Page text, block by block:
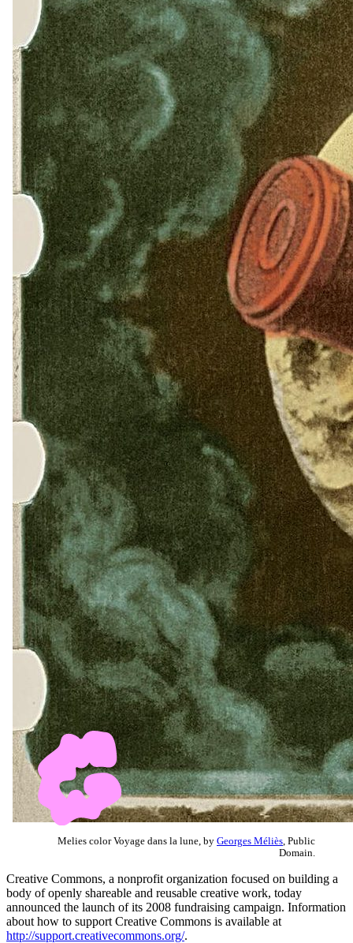
Melies color Voyage dans la lune, by Georges Méliès , Public
Domain.
Creative Commons, a nonprofit organization focused on building a
body of openly shareable and reusable creative work, today
announced the launch of its 2008 fundraising campaign. Information
about how to support Creative Commons is available at
http://support.creativecommons.org/.